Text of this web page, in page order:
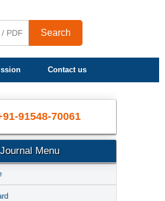
Search
Contact us
91548-70061
Journal Menu